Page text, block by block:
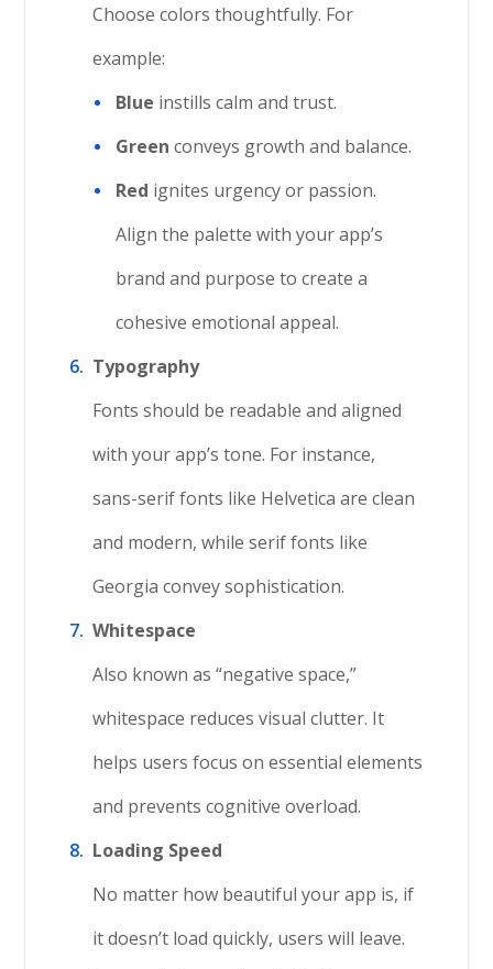
Choose colors thoughtfully. For
example:
Blue instills calm and trust.
Green conveys growth and balance.
Red ignites urgency or passion.
Align the palette with your app’s
brand and purpose to create a
cohesive emotional appeal.
Typography
Fonts should be readable and aligned
with your app’s tone. For instance,
sans-serif fonts like Helvetica are clean
and modern, while serif fonts like
Georgia convey sophistication.
Whitespace
Also known as “negative space,”
whitespace reduces visual clutter. It
helps users focus on essential elements
and prevents cognitive overload.
Loading Speed
No matter how beautiful your app is, if
it doesn’t load quickly, users will leave.